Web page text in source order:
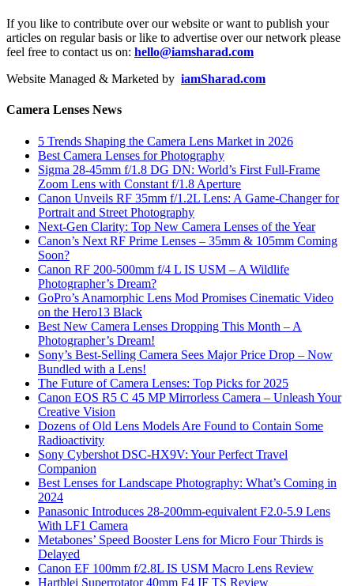
If you like to contribute over our website or want to publish your
articles on regular basis or like to advertise over our network please
feel free to contact us on: hello@iamsharad.com
Website Managed & Marketed by iamSharad.com
Camera Lenses News
5 Trends Shaping the Camera Lens Market in 2026
Best Camera Lenses for Photography
Sigma 28-45mm f/1.8 DG DN: World’s First Full-Frame
Zoom Lens with Constant f/1.8 Aperture
Canon Unveils RF 35mm f/1.2L Lens: A Game-Changer for
Portrait and Street Photography
Next-Gen Clarity: Top New Camera Lenses of the Year
Canon’s Next RF Prime Lenses – 35mm & 105mm Coming
Soon?
Canon RF 200-500mm f/4 L IS USM – A Wildlife
Photographer’s Dream?
GoPro’s Anamorphic Lens Mod Promises Cinematic Video
on the Hero13 Black
Best New Camera Lenses Dropping This Month – A
Photographer’s Dream!
Sony’s Best-Selling Camera Sees Major Price Drop – Now
Bundled with a Lens!
The Future of Camera Lenses: Top Picks for 2025
Canon EOS R5 C 45 MP Mirrorless Camera – Unleash Your
Creative Vision
Dozens of Old Lens Models Are Found to Contain Some
Radioactivity
Sony Cybershot DSC-HX9V: Your Perfect Travel
Companion
Best Lenses for Landscape Photography: What’s Coming in
2024
Panasonic Introduces 28-200mm-equivalent F2.0-5.9 Lens
With LF1 Camera
Metabones’ Speed Booster Lens for Micro Four Thirds is
Delayed
Canon EF 100mm f/2.8L IS USM Macro Lens Review
Hartblei Superrotator 40mm F4 IF TS Review